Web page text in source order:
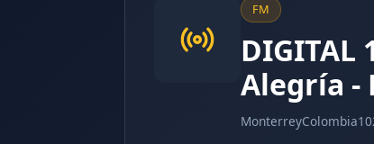
FM
DIGITAL
Alegría -
MonterreyColombia